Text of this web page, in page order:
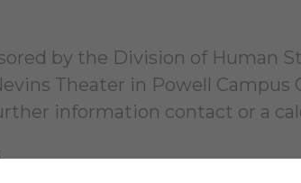
by the Division of Human
Theater in Powell
information contact or a